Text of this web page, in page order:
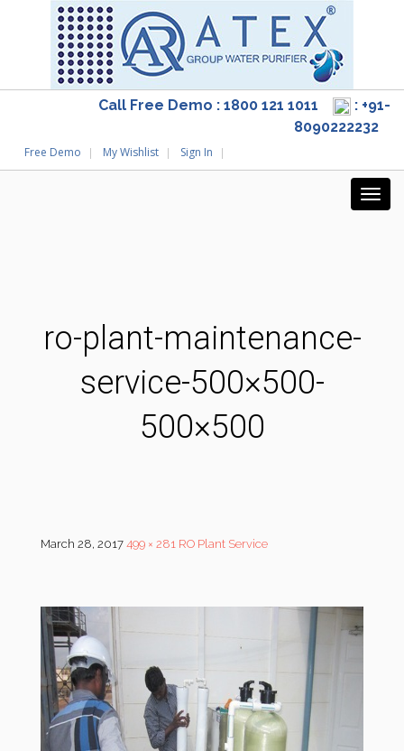
Call Free Demo : 1800 121 1011
: +91-
8090222232
Free Demo My Wishlist Sign In
ro-plant-maintenance-
service-500×500-
500×500
March 28, 2017 499 × 281 RO Plant Service